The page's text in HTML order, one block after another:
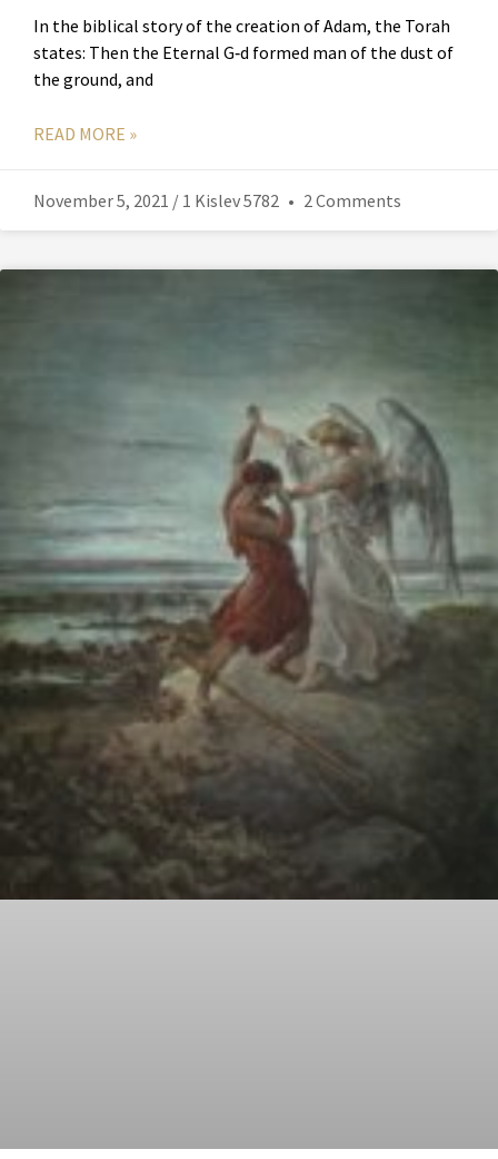
In the biblical story of the creation of Adam, the Torah
states: Then the Eternal G‑d formed man of the dust of
the ground, and
READ MORE »
November 5, 2021 / 1 Kislev 5782 2 Comments